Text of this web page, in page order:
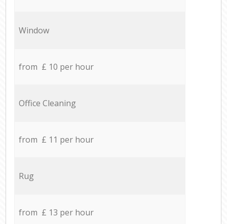
Window
from £ 10 per hour
Office Cleaning
from £ 11 per hour
Rug
from £ 13 per hour